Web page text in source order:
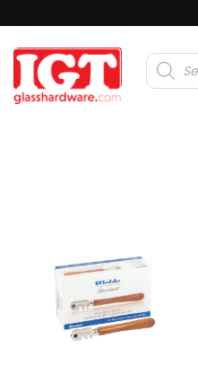
Products
search